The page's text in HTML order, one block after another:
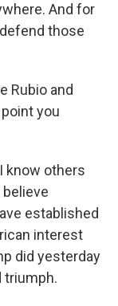
And for
those
Rubio and
you
know others
established
interest
did yesterday
triumph.